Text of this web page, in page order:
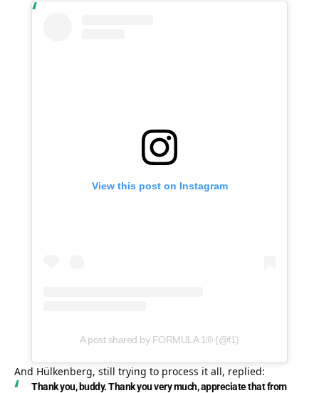
View this post on Instagram
A post shared by FORMULA 1® (@f1)
And Hülkenberg, still trying to process it all, replied:
Thank you, buddy. Thank you very much, appreciate that from